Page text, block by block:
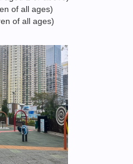
of all ages)
of all ages)